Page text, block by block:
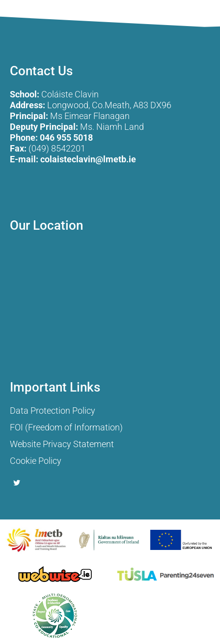
Contact Us
School: Coláiste Clavin
Address: Longwood, Co.Meath, A83 DX96
Principal: Ms Eimear Flanagan
Deputy Principal: Ms. Niamh Land
Phone: 046 955 5018
Fax: (049) 8542201
E-mail: colaisteclavin@lmetb.ie
Our Location
Important Links
Data Protection Policy
FOI (Freedom of Information)
Website Privacy Statement
Cookie Policy
T
w
r